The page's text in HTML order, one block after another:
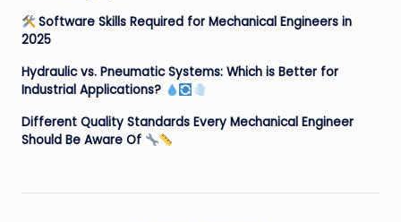
Software Skills Required for Mechanical Engineers in
2025
Hydraulic vs. Pneumatic Systems: Which is Better for
Industrial Applications?
Different Quality Standards Every Mechanical Engineer
Should Be Aware Of